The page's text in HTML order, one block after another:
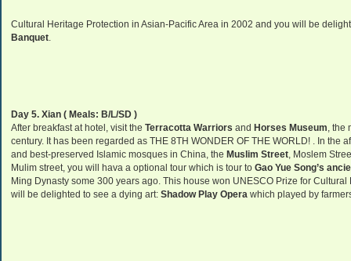
Cultural Heritage Protection in Asian-Pacific Area in 2002 and you will be
Banquet.
Day 5. Xian ( Meals: B/L/SD )
After breakfast at hotel, visit the Terracotta Warriors and Horses Museum, the
century. It has been regarded as THE 8TH WONDER OF THE WORLD! . In the
and best-preserved Islamic mosques in China, the Muslim Street, Moslem
Mulim street, you will hava a optional tour which is tour to Gao Yue Song’s
Ming Dynasty some 300 years ago. This house won UNESCO Prize for
will be delighted to see a dying art: Shadow Play Opera which played by